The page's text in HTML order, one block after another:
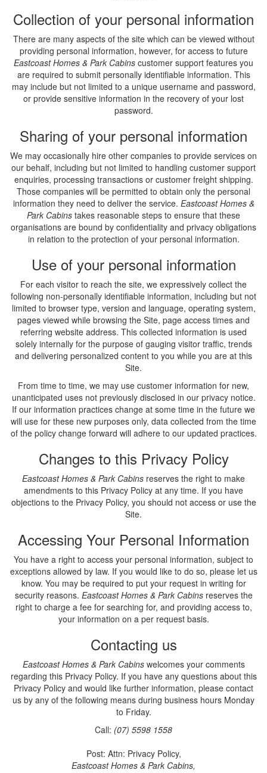
Collection of your personal information
There are many aspects of the site which can be viewed without
providing personal information, however, for access to future
Eastcoast Homes & Park Cabins customer support features you
are required to submit personally identifiable information. This
may include but not limited to a unique username and password,
or provide sensitive information in the recovery of your lost
password.
Sharing of your personal information
We may occasionally hire other companies to provide services on
our behalf, including but not limited to handling customer support
enquiries, processing transactions or customer freight shipping.
Those companies will be permitted to obtain only the personal
information they need to deliver the service. Eastcoast Homes &
Park Cabins takes reasonable steps to ensure that these
organisations are bound by confidentiality and privacy obligations
in relation to the protection of your personal information.
Use of your personal information
For each visitor to reach the site, we expressively collect the
following non-personally identifiable information, including but not
limited to browser type, version and language, operating system,
pages viewed while browsing the Site, page access times and
referring website address. This collected information is used
solely internally for the purpose of gauging visitor traffic, trends
and delivering personalized content to you while you are at this
Site.
From time to time, we may use customer information for new,
unanticipated uses not previously disclosed in our privacy notice.
If our information practices change at some time in the future we
will use for these new purposes only, data collected from the time
of the policy change forward will adhere to our updated practices.
Changes to this Privacy Policy
Eastcoast Homes & Park Cabins reserves the right to make
amendments to this Privacy Policy at any time. If you have
objections to the Privacy Policy, you should not access or use the
Site.
Accessing Your Personal Information
You have a right to access your personal information, subject to
exceptions allowed by law. If you would like to do so, please let us
know. You may be required to put your request in writing for
security reasons. Eastcoast Homes & Park Cabinsreserves the
right to charge a fee for searching for, and providing access to,
your information on a per request basis.
Contacting us
Eastcoast Homes & Park Cabinswelcomes your comments
regarding this Privacy Policy. If you have any questions about this
Privacy Policy and would like further information, please contact
us by any of the following means during business hours Monday
to Friday.
Call: (07) 5598 1558
Post: Attn: Privacy Policy,
Eastcoast Homes & Park Cabins,